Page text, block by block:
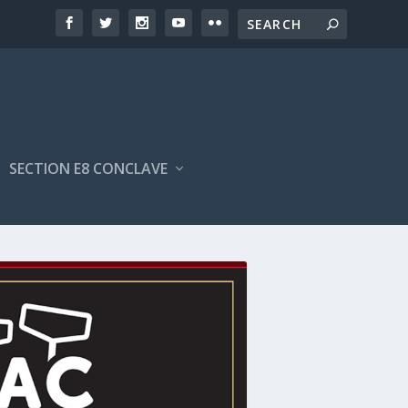
SECTION E8 CONCLAVE